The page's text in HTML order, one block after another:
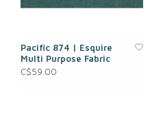
Pacific 874 | Esquire
Multi Purpose Fabric
C$59.00